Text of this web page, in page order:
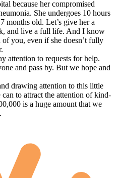
because her compromised
She undergoes 10 hours
months old. Let’s give her a
and live a full life. And I know
you, even if she doesn’t fully
attention to requests for help.
and pass by. But we hope and
drawing attention to this little
to attract the attention of kind-
is a huge amount that we